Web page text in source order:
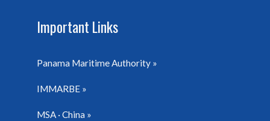
Important Links
Panama Maritime Authority
IMMARBE
MSA · China